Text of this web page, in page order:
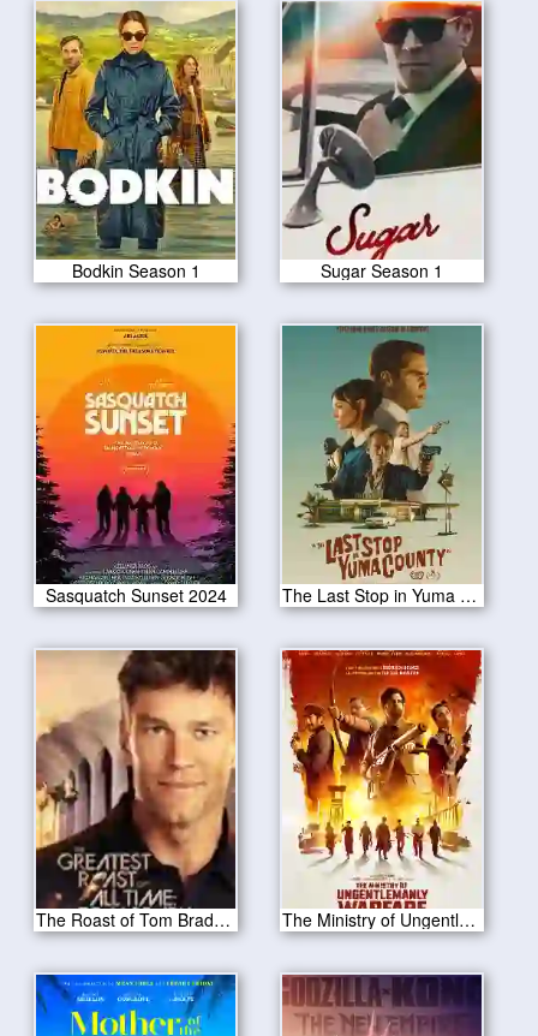
Bodkin Season 1 Sugar Season 1
Sasquatch Sunset 2024 The Last Stop in Yuma County 2024
The Roast of Tom Brady 2024 The Ministry of Ungentlemanly Warfare 2024